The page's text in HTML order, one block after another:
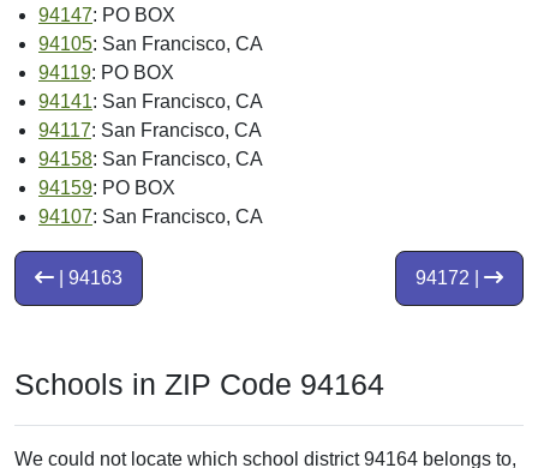
94147: PO BOX
94105: San Francisco, CA
94119: PO BOX
94141: San Francisco, CA
94117: San Francisco, CA
94158: San Francisco, CA
94159: PO BOX
94107: San Francisco, CA
94172 |
| 94163
Schools in ZIP Code 94164
We could not locate which school district 94164 belongs to,